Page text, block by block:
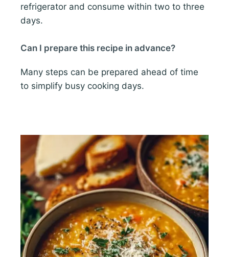
refrigerator and consume within two to three
days.
Can I prepare this recipe in advance?
Many steps can be prepared ahead of time
to simplify busy cooking days.